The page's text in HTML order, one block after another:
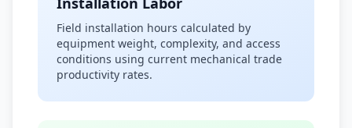
Field installation hours calculated by
equipment weight, complexity, and access
conditions using current mechanical trade
productivity rates.